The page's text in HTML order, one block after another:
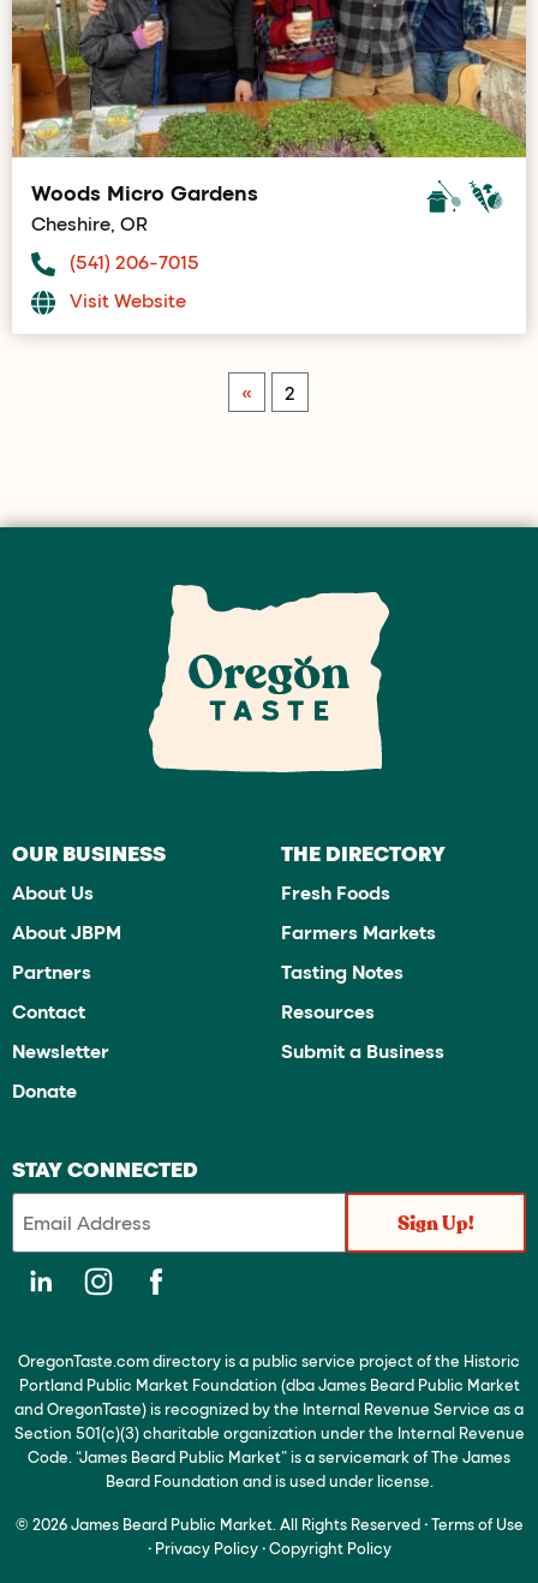
Woods Micro Gardens
Cheshire, OR
(541) 206-7015
Visit Website
« 2
OUR BUSINESS
About Us
About JBPM
Partners
Contact
Newsletter
Donate
THE DIRECTORY
Fresh Foods
Farmers Markets
Tasting Notes
Resources
Submit a Business
STAY CONNECTED
OregonTaste.com directory is a public service project of the Historic
Portland Public Market Foundation (dba James Beard Public Market
and OregonTaste) is recognized by the Internal Revenue Service as a
Section 501(c)(3) charitable organization under the Internal Revenue
Code. “James Beard Public Market” is a servicemark of The James
Beard Foundation and is used under license.
© 2026 James Beard Public Market. All Rights Reserved· Terms of Use
· Privacy Policy · Copyright Policy